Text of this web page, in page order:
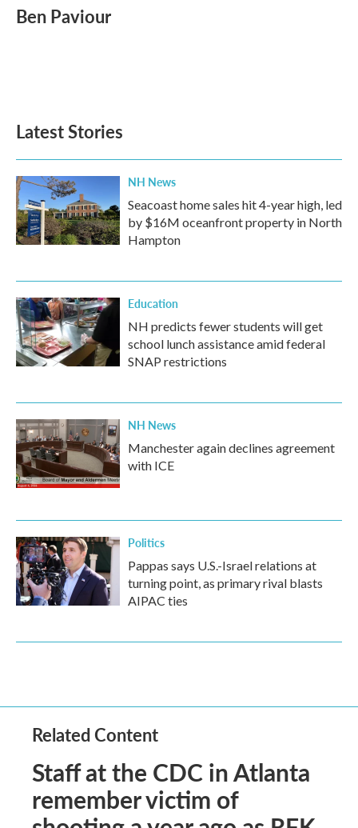
e
b
t
t
k
e
i
l
Ben Paviour
Latest Stories
NH News
Seacoast home sales hit 4-year high, led
by $16M oceanfront property in North
Hampton
Education
NH predicts fewer students will get
school lunch assistance amid federal
SNAP restrictions
NH News
Manchester again declines agreement
with ICE
Politics
Pappas says U.S.-Israel relations at
turning point, as primary rival blasts
AIPAC ties
Related Content
Staff at the CDC in Atlanta
remember victim of